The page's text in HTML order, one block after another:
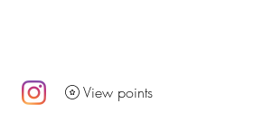
View points